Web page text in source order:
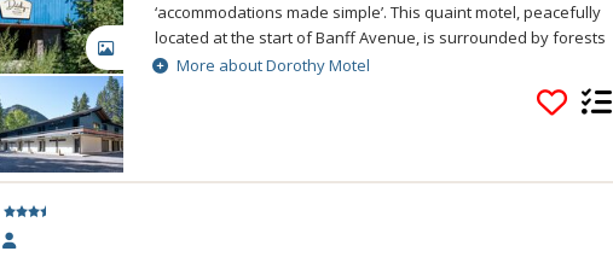
GALLERY
‘accommodations made simple’. This quaint motel, peacefully
located at the start of Banff Avenue, is surrounded by forests
with the majestic Cascade Mountain in the background. Rooms
include everything you need for your next mountain retreat: a
mini-refrigerator and microwave, in-room coffee and tea to get
up shower, hairdryer and natural soaps from Rocky Mountain
More about Dorothy Motel